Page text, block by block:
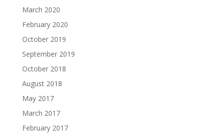
March 2020
February 2020
October 2019
September 2019
October 2018
August 2018
May 2017
March 2017
February 2017